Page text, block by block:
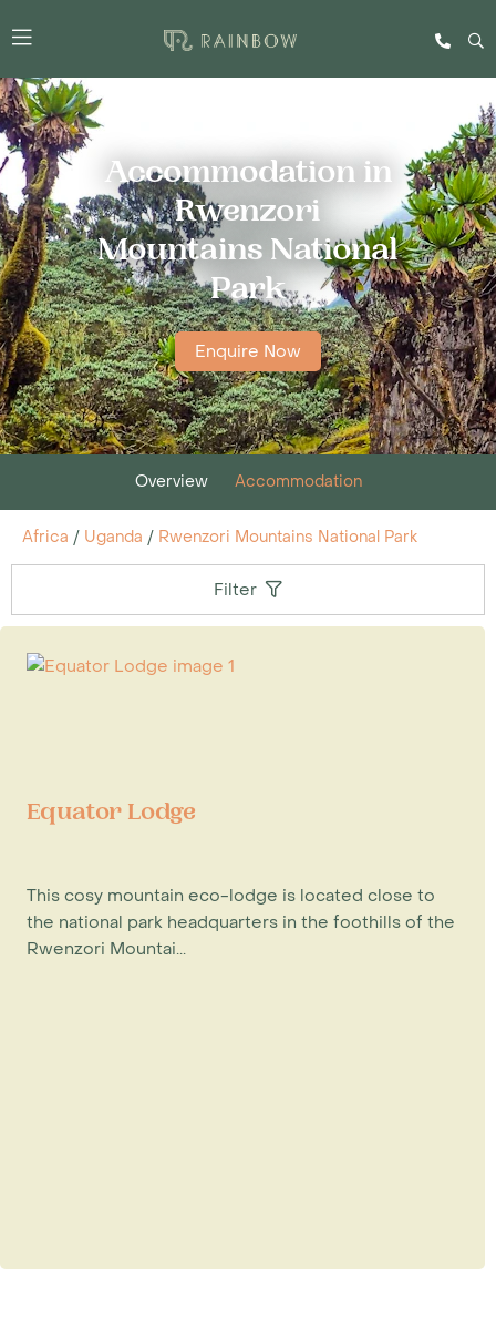
Accommodation in
Rwenzori
Mountains National
Park
Enquire Now
Overview Accommodation
Africa / Uganda / Rwenzori Mountains National Park
Filter
Equator Lodge
This cosy mountain eco-lodge is located close to
the national park headquarters in the foothills of the
Rwenzori Mountai...